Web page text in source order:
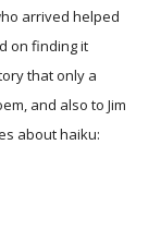
arrived helped
on finding it
that only a
and also to Jim
about haiku: